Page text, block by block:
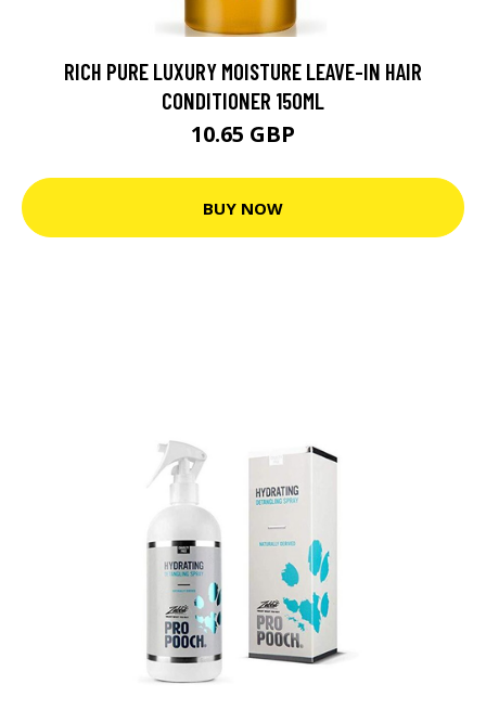
RICH PURE LUXURY MOISTURE LEAVE-IN HAIR
CONDITIONER 150ML
10.65 GBP
BUY NOW